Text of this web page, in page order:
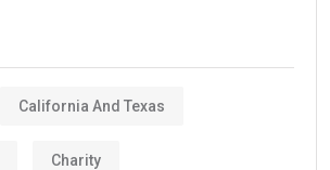
California And Texas
Charity